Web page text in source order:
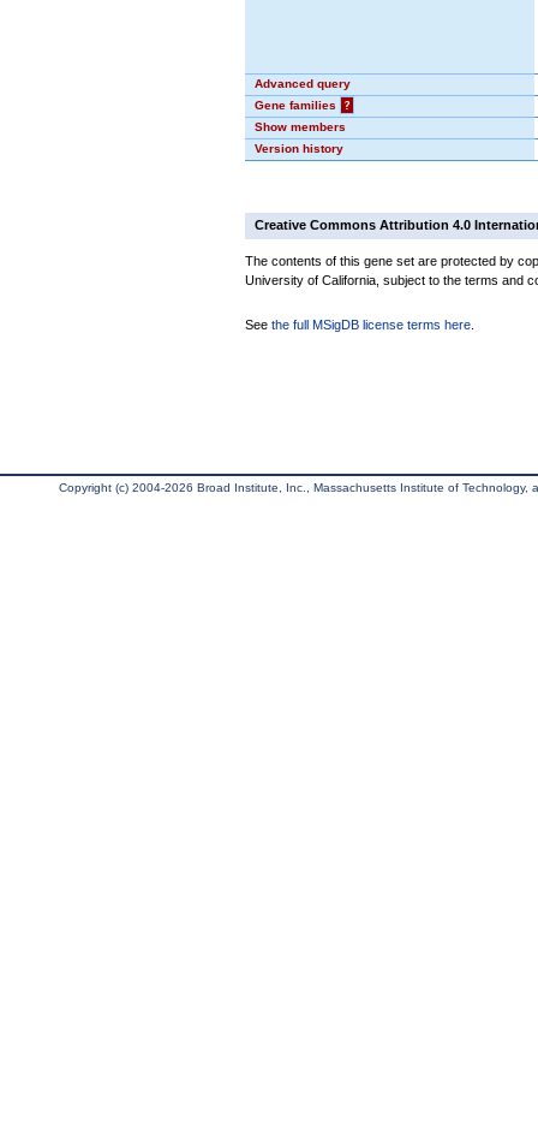
Advanced query
Gene families
?
Show members
Version history
Creative Commons Attribution 4.0
The contents of this gene set are protected by
University of California, subject to the terms and
See the full MSigDB license terms here
Copyright (c) 2004-2026 Broad Institute, Inc., Massachusetts Institute of Technology,